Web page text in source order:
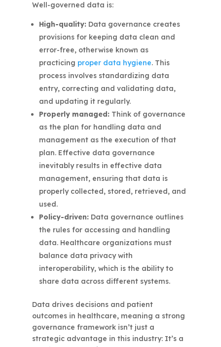
Well-governed data is:
High-quality:Data governance creates
provisions for keeping data clean and
error-free, otherwise known as
practicing proper data hygiene. This
process involves standardizing data
entry, correcting and validating data,
and updating it regularly.
Properly managed:Think of governance
as the plan for handling data and
management as the execution of that
plan. Effective data governance
inevitably results in effective data
management, ensuring that data is
properly collected, stored, retrieved, and
used.
Policy-driven:Data governance outlines
the rules for accessing and handling
data. Healthcare organizations must
balance data privacy with
interoperability, which is the ability to
share data across different systems.
Data drives decisions and patient
outcomes in healthcare, meaning a strong
governance framework isn’t just a
strategic advantage in this industry: It’s a